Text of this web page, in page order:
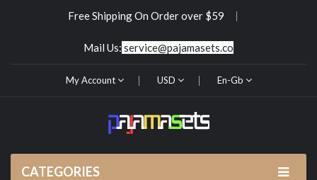
Free Shipping On Order over $59
Mail Us: service@pajamasets.co
My Account USD En-Gb
CATEGORIES